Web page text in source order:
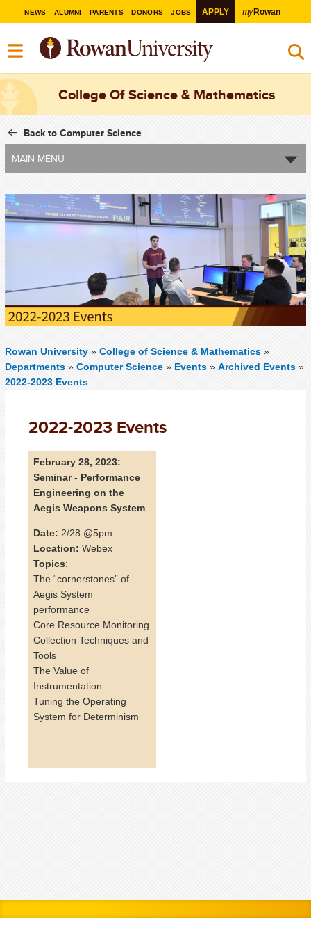
NEWS ALUMNI PARENTS DONORS JOBS APPLY myRowan
College Of Science & Mathematics
Back to Computer Science
MAIN MENU
Rowan University » College of Science & Mathematics »
Departments » Computer Science » Events » Archived Events »
2022-2023 Events
2022-2023 Events
February 28, 2023:
Seminar - Performance
Engineering on the
Aegis Weapons System
Date: 2/28 @5pm
Location: Webex
Topics:
The “cornerstones” of
Aegis System
performance
Core Resource Monitoring
Collection Techniques and
Tools
The Value of
Instrumentation
Tuning the Operating
System for Determinism